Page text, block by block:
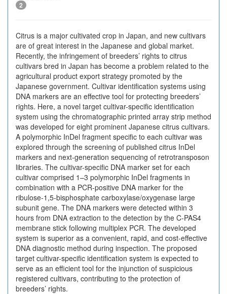
2
Citrus is a major cultivated crop in Japan, and new cultivars
are of great interest in the Japanese and global market.
Recently, the infringement of breeders’ rights to citrus
cultivars bred in Japan has become a problem related to the
agricultural product export strategy promoted by the
Japanese government. Cultivar identification systems using
DNA markers are an effective tool for protecting breeders’
rights. Here, a novel target cultivar-specific identification
system using the chromatographic printed array strip method
was developed for eight prominent Japanese citrus cultivars.
A polymorphic InDel fragment specific to each cultivar was
explored through the screening of published citrus InDel
markers and next-generation sequencing of retrotransposon
libraries. The cultivar-specific DNA marker set for each
cultivar comprised 1–3 polymorphic InDel fragments in
combination with a PCR-positive DNA marker for the
ribulose-1,5-bisphosphate carboxylase/oxygenase large
subunit gene. The DNA markers were detected within 3
hours from DNA extraction to the detection by the C-PAS4
membrane stick following multiplex PCR. The developed
system is superior as a convenient, rapid, and cost-effective
DNA diagnostic method during inspection. The proposed
target cultivar-specific identification system is expected to
serve as an efficient tool for the injunction of suspicious
registered cultivars, contributing to the protection of
breeders’ rights.